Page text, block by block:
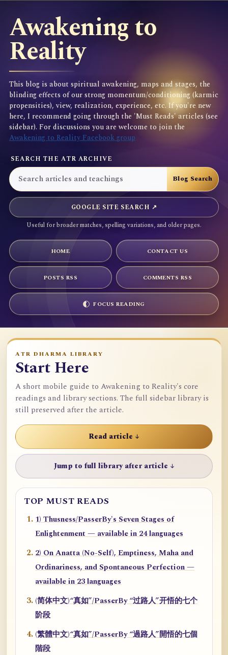
Awakening to
Reality
This blog is about spiritual awakening, maps and stages, the
blinding effects of our strong momentum/conditioning (karmic
propensities), view, realization, experience, etc. If you're new
here, I recommend going through the 'Must Reads' articles (see
sidebar). For discussions you are welcome to join the
Awakening to Reality Facebook group
SEARCH THE ATR ARCHIVE
GOOGLE SITE SEARCH ↗
Useful for broader matches, spelling variations, and older pages.
HOME CONTACT US
POSTS RSS COMMENTS RSS
FOCUS READING
ATR DHARMA LIBRARY
Start Here
A short mobile guide to Awakening to Reality's core
readings and library sections. The full sidebar library is
still preserved after the article.
Read article ↓
Jump to full library after article ↓
TOP MUST READS
1) Thusness/PasserBy's Seven Stages of
Enlightenment — available in 24 languages
2) On Anatta (No-Self), Emptiness, Maha and
Ordinariness, and Spontaneous Perfection —
available in 23 languages
(简体中文)“真如”/PasserBy “过路人”开悟的七个
阶段
(繁體中文)“真如”/PasserBy “過路人”開悟的七個
階段